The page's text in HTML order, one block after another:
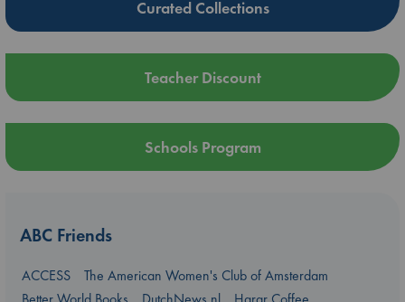
Curated Collections
Teacher Discount
Schools Program
ABC Friends
ACCESS
The American Women's Club of Amsterdam